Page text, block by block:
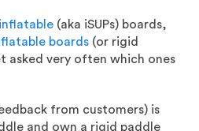
inflatable (aka iSUPs) boards,
boards (or rigid
asked very often which ones
from customers) is
and own a rigid paddle